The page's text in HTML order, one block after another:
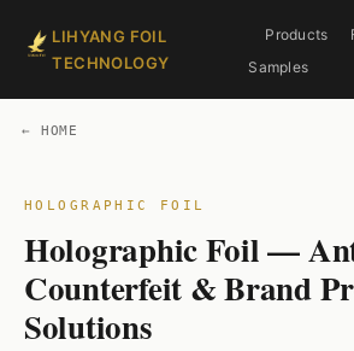
LIHYANG FOIL
TECHNOLOGY
Products
Samples
← HOME
Holographic Foil —
Counterfeit & Brand
Solutions